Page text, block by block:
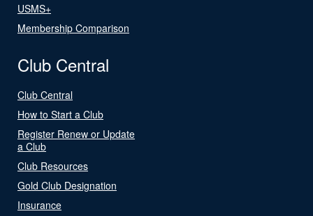
USMS+
Membership Comparison
Club Central
Club Central
How to Start a Club
Register Renew or Update
a Club
Club Resources
Gold Club Designation
Insurance